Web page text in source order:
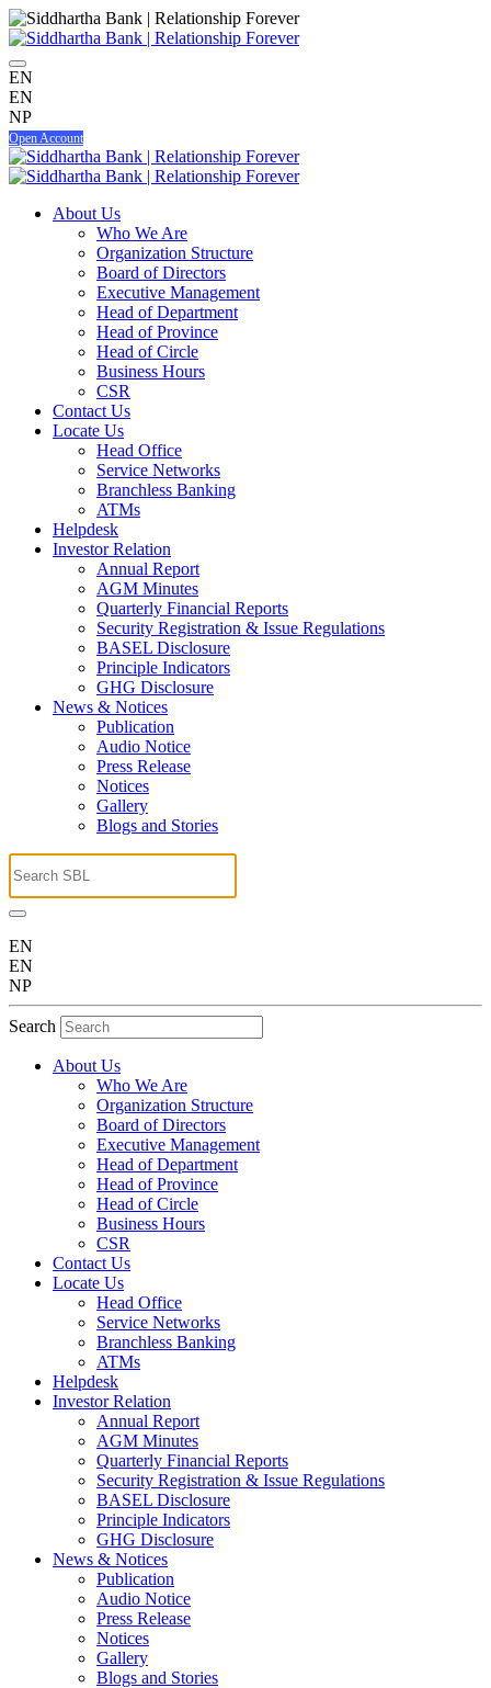
EN
EN
NP
Open Account
About Us
Who We Are
Organization Structure
Board of Directors
Executive Management
Head of Department
Head of Province
Head of Circle
Business Hours
CSR
Contact Us
Locate Us
Head Office
Service Networks
Branchless Banking
ATMs
Helpdesk
Investor Relation
Annual Report
AGM Minutes
Quarterly Financial Reports
Security Registration & Issue Regulations
BASEL Disclosure
Principle Indicators
GHG Disclosure
News & Notices
Publication
Audio Notice
Press Release
Notices
Gallery
Blogs and Stories
EN
EN
NP
Search
About Us
Who We Are
Organization Structure
Board of Directors
Executive Management
Head of Department
Head of Province
Head of Circle
Business Hours
CSR
Contact Us
Locate Us
Head Office
Service Networks
Branchless Banking
ATMs
Helpdesk
Investor Relation
Annual Report
AGM Minutes
Quarterly Financial Reports
Security Registration & Issue Regulations
BASEL Disclosure
Principle Indicators
GHG Disclosure
News & Notices
Publication
Audio Notice
Press Release
Notices
Gallery
Blogs and Stories